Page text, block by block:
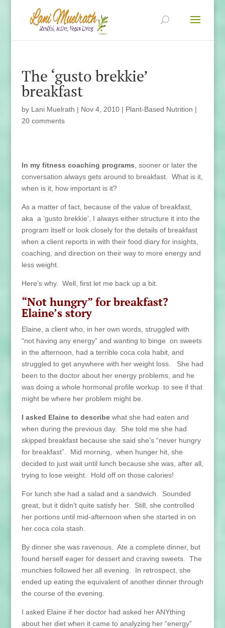
The ‘gusto brekkie’
breakfast
by Lani Muelrath | Nov 4, 2010| Plant-Based Nutrition |
20 comments
In my fitness coaching programs , sooner or later the
conversation always gets around to breakfast. What is it,
when is it, how important is it?
As a matter of fact, because of the value of breakfast,
aka a ‘gusto brekkie’, I always either structure it into the
program itself or look closely for the details of breakfast
when a client reports in with their food diary for insights,
coaching, and direction on their way to more energy and
less weight.
Here’s why. Well, first let me back up a bit.
“Not hungry” for breakfast?
Elaine’s story
Elaine, a client who, in her own words, struggled with
“not having any energy” and wanting to binge on sweets
in the afternoon, had a terrible coca cola habit, and
struggled to get anywhere with her weight loss. She had
been to the doctor about her energy problems, and he
was doing a whole hormonal profile workup to see if that
might be where her problem might be.
I asked Elaine to describewhat she had eaten and
when during the previous day. She told me she had
skipped breakfast because she said she’s “never hungry
for breakfast”. Mid morning, when hunger hit, she
decided to just wait until lunch because she was, after all,
trying to lose weight. Hold off on those calories!
For lunch she had a salad and a sandwich. Sounded
great, but it didn’t quite satisfy her. Still, she controlled
her portions until mid-afternoon when she started in on
her coca cola stash.
By dinner she was ravenous. Ate a complete dinner, but
found herself eager for dessert and craving sweets. The
munchies followed her all evening. In retrospect, she
ended up eating the equivalent of another dinner through
the course of the evening.
I asked Elaine if her doctor had asked her ANYthing
about her diet when it came to analyzing her “energy”